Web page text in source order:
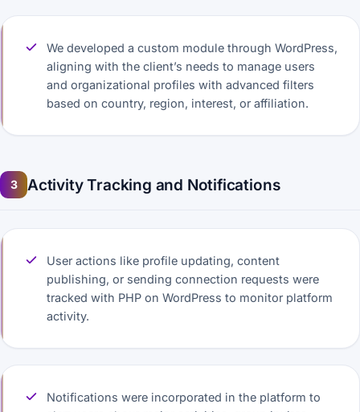
We developed a custom module through WordPress,
aligning with the client’s needs to manage users
and organizational profiles with advanced filters
based on country, region, interest, or affiliation.
3 Activity Tracking and Notifications
User actions like profile updating, content
publishing, or sending connection requests were
tracked with PHP on WordPress to monitor platform
activity.
Notifications were incorporated in the platform to